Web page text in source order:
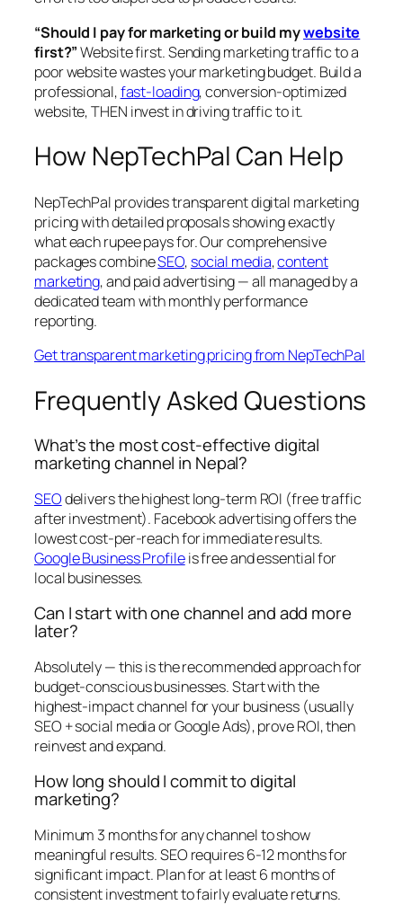
“Should I pay for marketing or build mywebsite
first?”Website first. Sending marketing traffic to a
poor website wastes your marketing budget. Build a
professional,fast-loading, conversion-optimized
website, THEN invest in driving traffic to it.
How NepTechPal Can Help
NepTechPal provides transparent digital marketing
pricing with detailed proposals showing exactly
what each rupee pays for. Our comprehensive
packages combineSEO, social media,content
marketing, and paid advertising — all managed by a
dedicated team with monthly performance
reporting.
Get transparent marketing pricing from NepTechPal
Frequently Asked Questions
What’s the most cost-effective digital
marketing channel in Nepal?
SEOdelivers the highest long-term ROI (free traffic
after investment). Facebook advertising offers the
lowest cost-per-reach for immediate results.
Google Business Profileis free and essential for
local businesses.
Can I start with one channel and add more
later?
Absolutely — this is the recommended approach for
budget-conscious businesses. Start with the
highest-impact channel for your business (usually
SEO + social media or Google Ads), prove ROI, then
reinvest and expand.
How long should I commit to digital
marketing?
Minimum 3 months for any channel to show
meaningful results. SEO requires 6-12 months for
significant impact. Plan for at least 6 months of
consistent investment to fairly evaluate returns.